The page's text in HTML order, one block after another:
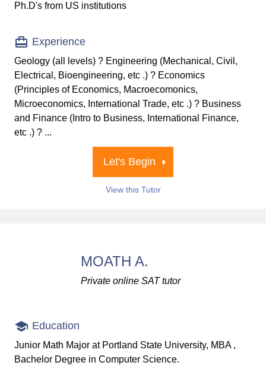
Ph.D's from US institutions
Experience
Geology (all levels) ? Engineering (Mechanical, Civil,
Electrical, Bioengineering, etc .) ? Economics
(Principles of Economics, Macroecomonics,
Microeconomics, International Trade, etc .) ? Business
and Finance (Intro to Business, International Finance,
etc .) ? ...
Let's Begin
View this Tutor
MOATH A.
Private online SAT tutor
Education
Junior Math Major at Portland State University, MBA ,
Bachelor Degree in Computer Science.